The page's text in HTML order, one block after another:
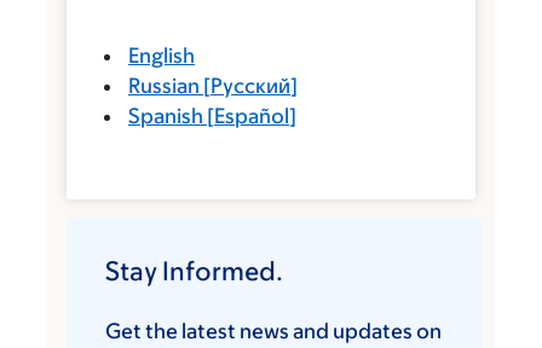
English
Russian [Русский]
Spanish [Español]
Stay Informed.
Get the latest news and updates on